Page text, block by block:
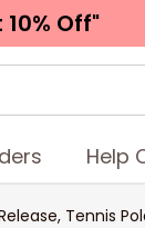
10% Off"
Help
Tennis